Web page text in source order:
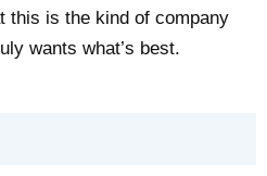
this is the kind of company
wants what’s best.